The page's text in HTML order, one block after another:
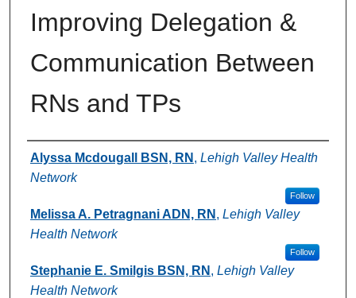
Improving Delegation &
Communication Between
RNs and TPs
Authors
Alyssa Mcdougall BSN, RN , Lehigh Valley Health
Network
Follow
Melissa A. Petragnani ADN, RN , Lehigh Valley
Health Network
Follow
Stephanie E. Smilgis BSN, RN , Lehigh Valley
Health Network